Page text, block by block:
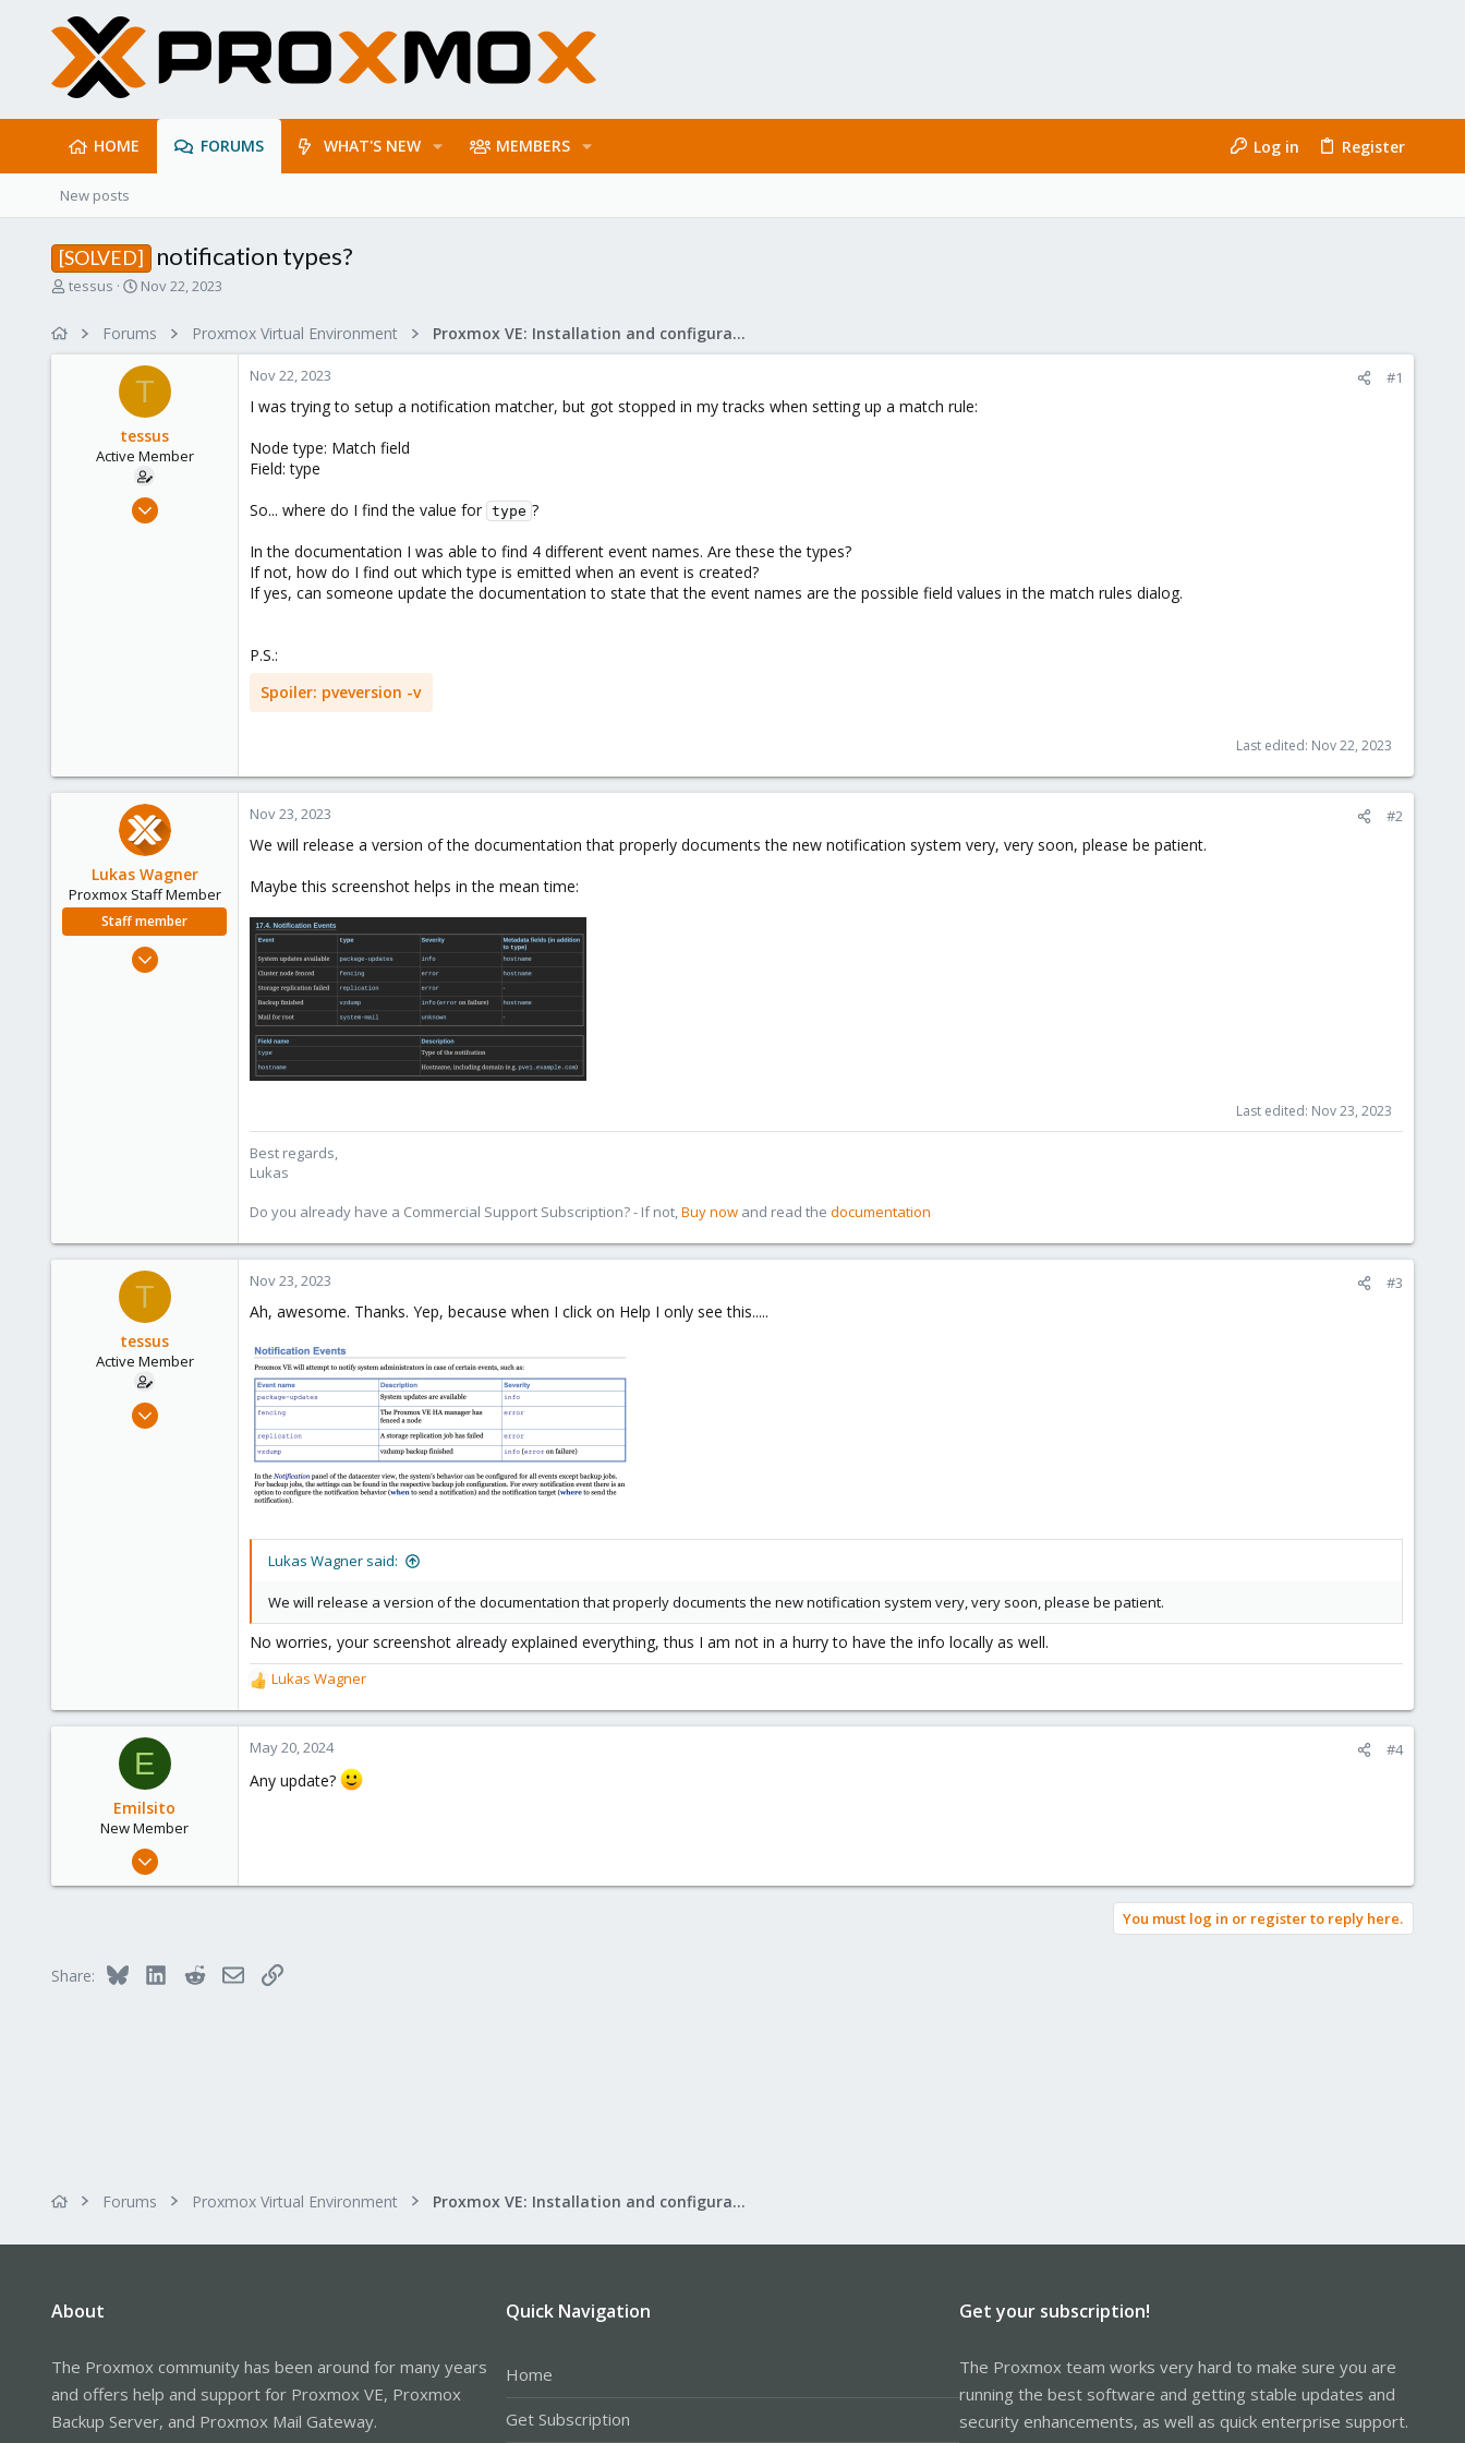
HOME FORUMS WHAT'S NEW MEMBERS Log in Register
New posts
[SOLVED] notification types?
T
tessus
S
r
t
d
a
t
e
Nov 22, 2023
Forums Proxmox Virtual Environment Proxmox VE: Installation and configuration
T
tessus
Active Member
Oct 5, 2020
Nov 22, 2023 #1
I was trying to setup a notification matcher, but got stopped in my tracks when setting up a match rule:
Node type: Match field
Field: type
So... where do I find the value for type ?
In the documentation I was able to find 4 different event names. Are these the types?
If not, how do I find out which type is emitted when an event is created?
If yes, can someone update the documentation to state that the event names are the possible field values in the match rules dialog.
P.S.:
Spoiler: pveversion -v
Last edited: Nov 22, 2023
Lukas Wagner
Proxmox Staff Member
Staff member
Oct 3, 2022
Nov 23, 2023 #2
We will release a version of the documentation that properly documents the new notification system very, very soon, please be patient.
Maybe this screenshot helps in the mean time:
Last edited: Nov 23, 2023
Best regards,
Lukas
Do you already have a Commercial Support Subscription? - If not,Buy now and read the documentation
T
tessus
Active Member
Oct 5, 2020
Nov 23, 2023 #3
Ah, awesome. Thanks. Yep, because when I click on Help I only see this.....
Lukas Wagner said:
We will release a version of the documentation that properly documents the new notification system very, very soon, please be patient.
No worries, your screenshot already explained everything, thus I am not in a hurry to have the info locally as well.
R
e
a
c
i
Lukas Wagner
E
Emilsito
New Member
Apr 19, 2024
May 20, 2024 #4
Any update?
You must log in or register to reply here.
Share: Bluesky LinkedInRedditEmailLink
Forums Proxmox Virtual Environment Proxmox VE: Installation and configuration
About
The Proxmox community has been around for many years
and offers help and support for Proxmox VE, Proxmox
Backup Server, and Proxmox Mail Gateway.
Quick Navigation
Home
Get Subscription
Get your subscription!
The Proxmox team works very hard to make sure you are
running the best software and getting stable updates and
security enhancements, as well as quick enterprise support.